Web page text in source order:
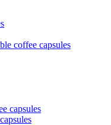
coffee capsules